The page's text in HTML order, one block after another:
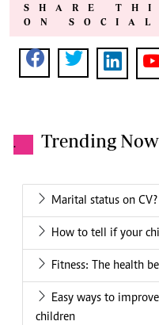
SHARE
ON
. Trending Now
Marital status on
How to tell if your
Fitness: The health
Easy ways to
children